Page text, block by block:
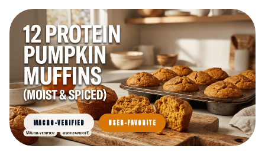
MACRO-VERIFIED USER-FAVORITE